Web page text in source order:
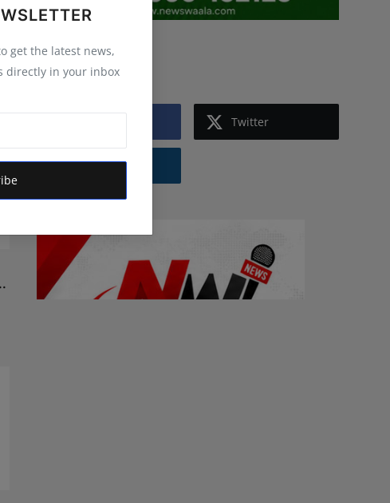
get the latest news,
directly in your inbox
Follow Us
Twitter
Instagram